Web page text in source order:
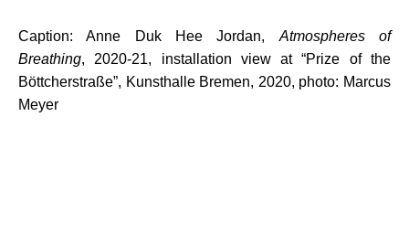
Caption: Anne Duk Hee Jordan, Atmospheres of
Breathing, 2020-21, installation view at “Prize of the
Böttcherstraße”, Kunsthalle Bremen, 2020, photo: Marcus
Meyer